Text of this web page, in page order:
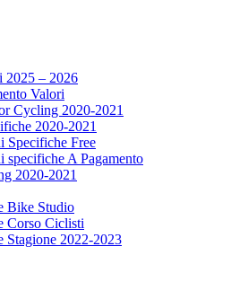
2025 – 2026
Valori
Cycling 2020-2021
2020-2021
Specifiche Free
specifiche A Pagamento
2020-2021
Bike Studio
Corso Ciclisti
Stagione 2022-2023